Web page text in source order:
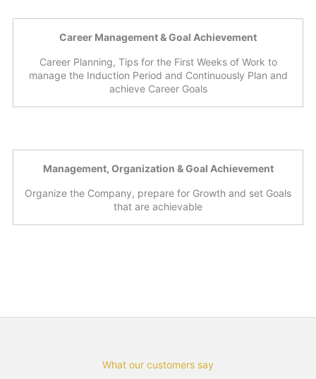
Career Management & Goal Achievement
Career Planning, Tips for the First Weeks of Work to
manage the Induction Period and Continuously Plan and
achieve Career Goals
Management, Organization & Goal Achievement
Organize the Company, prepare for Growth and set Goals
that are achievable
What our customers say